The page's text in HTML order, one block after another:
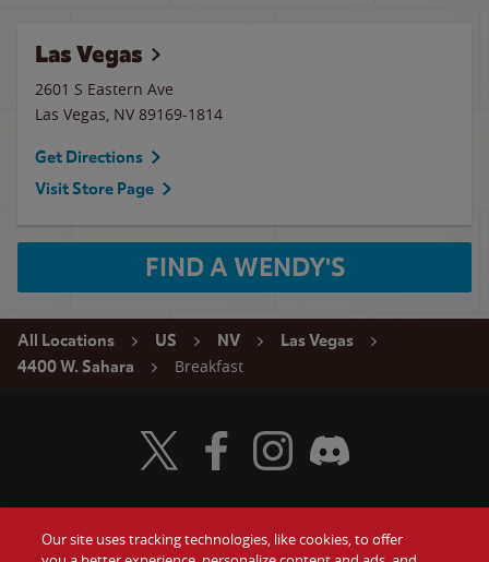
Las Vegas
2601 S Eastern Ave
Las Vegas, NV 89169-1814
Get Directions
Visit Store Page
FIND A WENDY'S
All Locations US NV
Las Vegas
4400 W. Sahara
Breakfast
Food Gift Cards
Visit Wendy's Twitter
Visit Wendy's Facebook
Visit Wendy's Instagram
Visit Wendy's Discord
Our site uses tracking technologies, like cookies, to offer